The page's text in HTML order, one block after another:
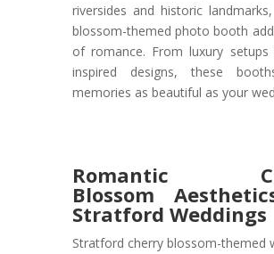
riversides and historic
blossom-themed photo booth
of romance. From luxury
inspired designs, these
memories as beautiful as your
Romantic
Blossom
Stratford Weddings
Stratford cherry blossom-themed